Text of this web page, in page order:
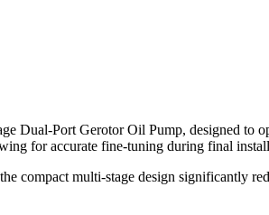
Dual-Port Gerotor Oil Pump, designed to
for accurate fine-tuning during final
compact multi-stage design significantly